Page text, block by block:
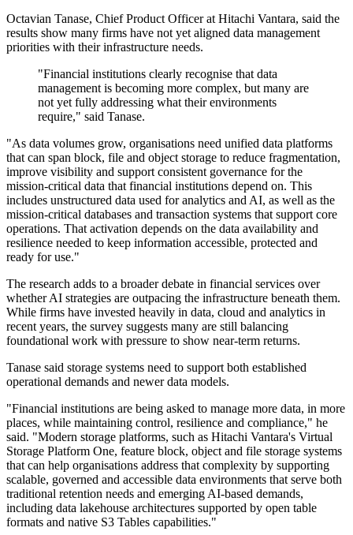
Octavian Tanase, Chief Product Officer at Hitachi Vantara, said the
results show many firms have not yet aligned data management
priorities with their infrastructure needs.
"Financial institutions clearly recognise that data
management is becoming more complex, but many are
not yet fully addressing what their environments
require," said Tanase.
"As data volumes grow, organisations need unified data platforms
that can span block, file and object storage to reduce fragmentation,
improve visibility and support consistent governance for the
mission-critical data that financial institutions depend on. This
includes unstructured data used for analytics and AI, as well as the
mission-critical databases and transaction systems that support core
operations. That activation depends on the data availability and
resilience needed to keep information accessible, protected and
ready for use."
The research adds to a broader debate in financial services over
whether AI strategies are outpacing the infrastructure beneath them.
While firms have invested heavily in data, cloud and analytics in
recent years, the survey suggests many are still balancing
foundational work with pressure to show near-term returns.
Tanase said storage systems need to support both established
operational demands and newer data models.
"Financial institutions are being asked to manage more data, in more
places, while maintaining control, resilience and compliance," he
said. "Modern storage platforms, such as Hitachi Vantara's Virtual
Storage Platform One, feature block, object and file storage systems
that can help organisations address that complexity by supporting
scalable, governed and accessible data environments that serve both
traditional retention needs and emerging AI-based demands,
including data lakehouse architectures supported by open table
formats and native S3 Tables capabilities."